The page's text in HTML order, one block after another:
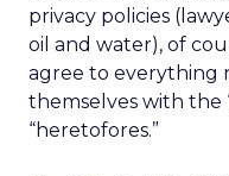
privacy policies
oil and water), of
agree to everything
themselves with the
“heretofores.”